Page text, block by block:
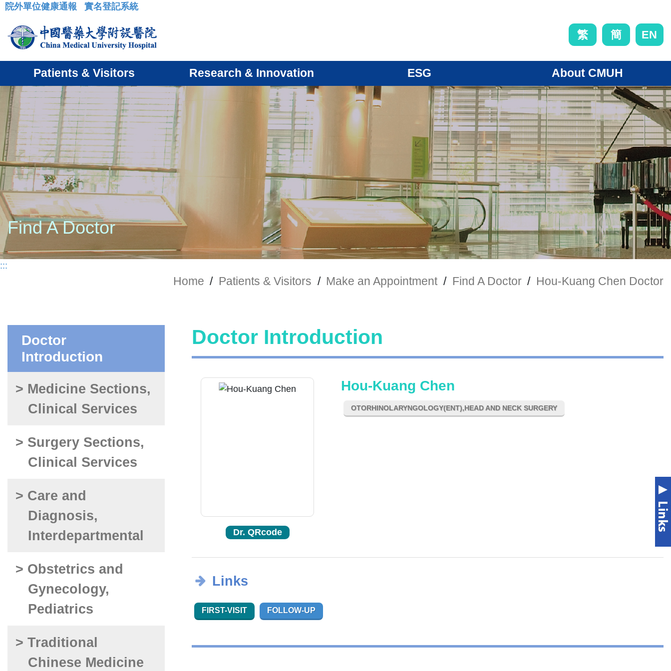
:::
院外單位健康通報 實名登記系統
繁 簡 EN
Patients & Visitors Research & Innovation ESG About CMUH
Find A Doctor
:::
Home / Patients & Visitors / Make an Appointment / Find A Doctor / Hou-Kuang Chen Doctor
Doctor
Introduction
> Medicine Sections,
Clinical Services
> Surgery Sections,
Clinical Services
> Care and
Diagnosis,
Interdepartmental
> Obstetrics and
Gynecology,
Pediatrics
> Traditional
Chinese Medicine
Doctor Introduction
Dr. QRcode
Hou-Kuang Chen
OTORHINOLARYNGOLOGY(ENT),HEAD AND NECK SURGERY
Links
FIRST-VISIT FOLLOW-UP